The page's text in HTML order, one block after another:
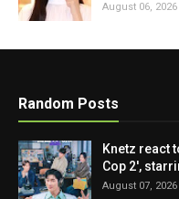
August 06, 2026
Random Posts
Knetz react
Cop 2',
August 07, 2026